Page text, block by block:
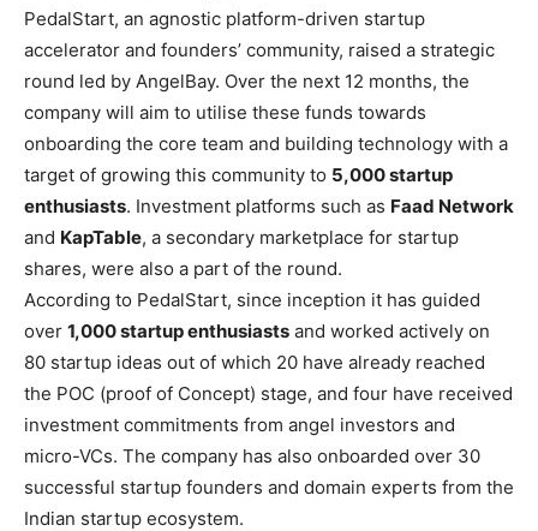
PedalStart, an agnostic platform-driven startup
accelerator and founders’ community, raised a strategic
round led by AngelBay. Over the next 12 months, the
company will aim to utilise these funds towards
onboarding the core team and building technology with a
target of growing this community to 5,000 startup
enthusiasts. Investment platforms such as Faad Network
and KapTable, a secondary marketplace for startup
shares, were also a part of the round.
According to PedalStart, since inception it has guided
over 1,000 startup enthusiasts and worked actively on
80 startup ideas out of which 20 have already reached
the POC (proof of Concept) stage, and four have received
investment commitments from angel investors and
micro-VCs. The company has also onboarded over 30
successful startup founders and domain experts from the
Indian startup ecosystem.